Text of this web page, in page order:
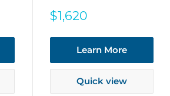
Sale
$1,620
Learn More
Quick view